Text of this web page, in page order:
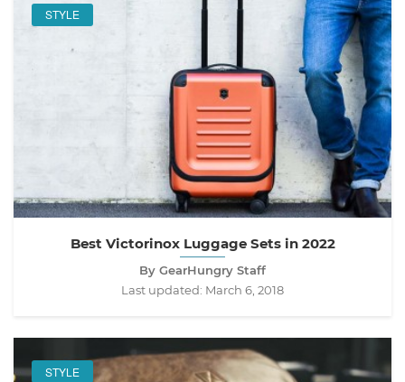
STYLE
Best Victorinox Luggage Sets in 2022
By GearHungry Staff
Last updated: March 6, 2018
STYLE